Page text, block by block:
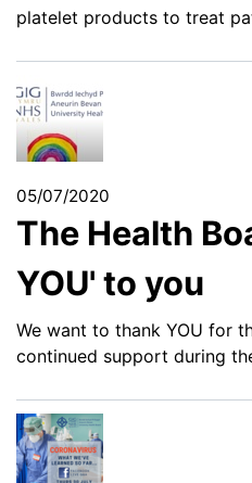
platelet products to treat
05/07/2020
The Health
YOU' to you
We want to thank YOU for
continued support during